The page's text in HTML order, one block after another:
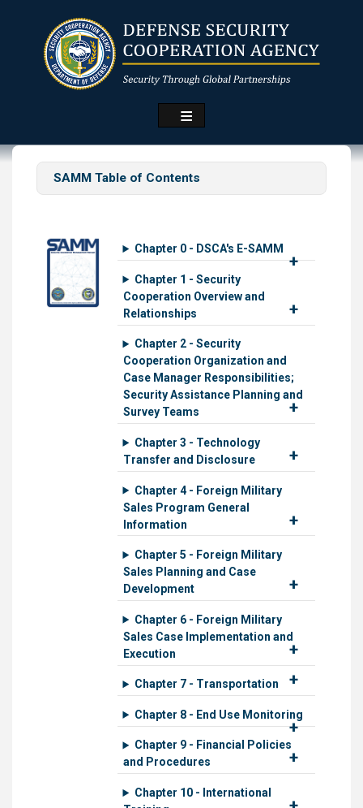
SAMM Table of Contents
Chapter 0 - DSCA's E-SAMM
Chapter 1 - Security
Cooperation Overview and
Relationships
Chapter 2 - Security
Cooperation Organization and
Case Manager Responsibilities;
Security Assistance Planning and
Survey Teams
Chapter 3 - Technology
Transfer and Disclosure
Chapter 4 - Foreign Military
Sales Program General
Information
Chapter 5 - Foreign Military
Sales Planning and Case
Development
Chapter 6 - Foreign Military
Sales Case Implementation and
Execution
Chapter 7 - Transportation
Chapter 8 - End Use Monitoring
Chapter 9 - Financial Policies
and Procedures
Chapter 10 - International